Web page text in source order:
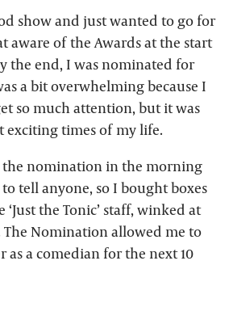
show and just wanted to go for
aware of the Awards at the start
the end, I was nominated for
a bit overwhelming because I
so much attention, but it was
exciting times of my life.
the nomination in the morning
tell anyone, so I bought boxes
the Tonic’ staff, winked at
The Nomination allowed me to
as a comedian for the next 10